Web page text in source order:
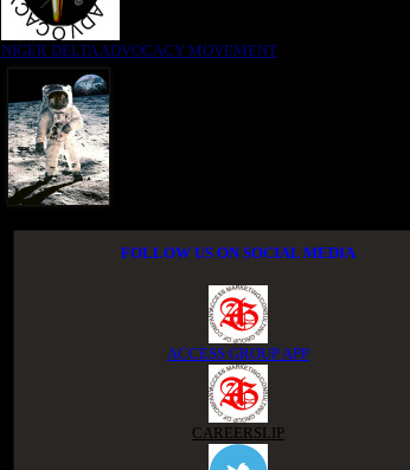
NIGER DELTA ADVOCACY MOVEMENT
FOLLOW US ON SOCIAL MEDIA
ACCESS GROUP APP
CAREERSLIP